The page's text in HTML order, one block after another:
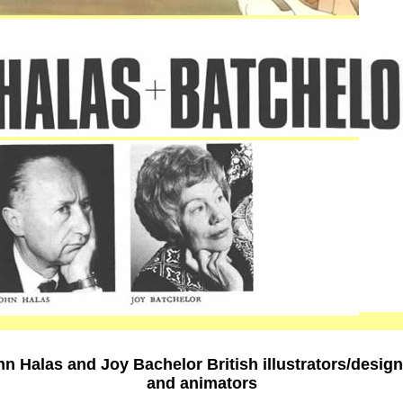
Halas and Joy Bachelor British illustrators/
and animators